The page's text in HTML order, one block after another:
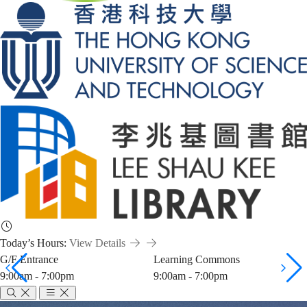
Today’s Hours: View Details
G/F Entrance
9:00am - 7:00pm
Learning Commons
9:00am - 7:00pm